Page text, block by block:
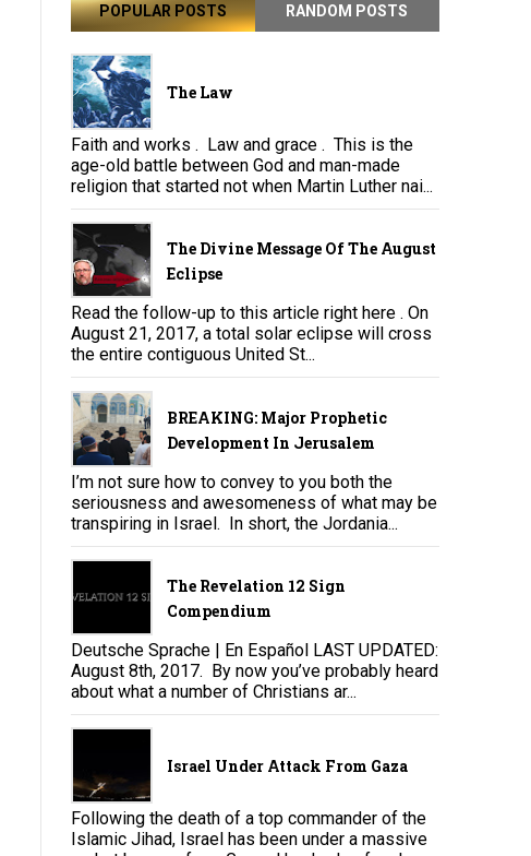
POPULAR POSTS RANDOM POSTS
The Law
Faith and works . Law and grace . This is the
age-old battle between God and man-made
religion that started not when Martin Luther nai...
The Divine Message Of The August
Eclipse
Read the follow-up to this article right here . On
August 21, 2017, a total solar eclipse will cross
the entire contiguous United St...
BREAKING: Major Prophetic
Development In Jerusalem
I’m not sure how to convey to you both the
seriousness and awesomeness of what may be
transpiring in Israel. In short, the Jordania...
The Revelation 12 Sign
Compendium
Deutsche Sprache | En Español LAST UPDATED:
August 8th, 2017. By now you’ve probably heard
about what a number of Christians ar...
Israel Under Attack From Gaza
Following the death of a top commander of the
Islamic Jihad, Israel has been under a massive